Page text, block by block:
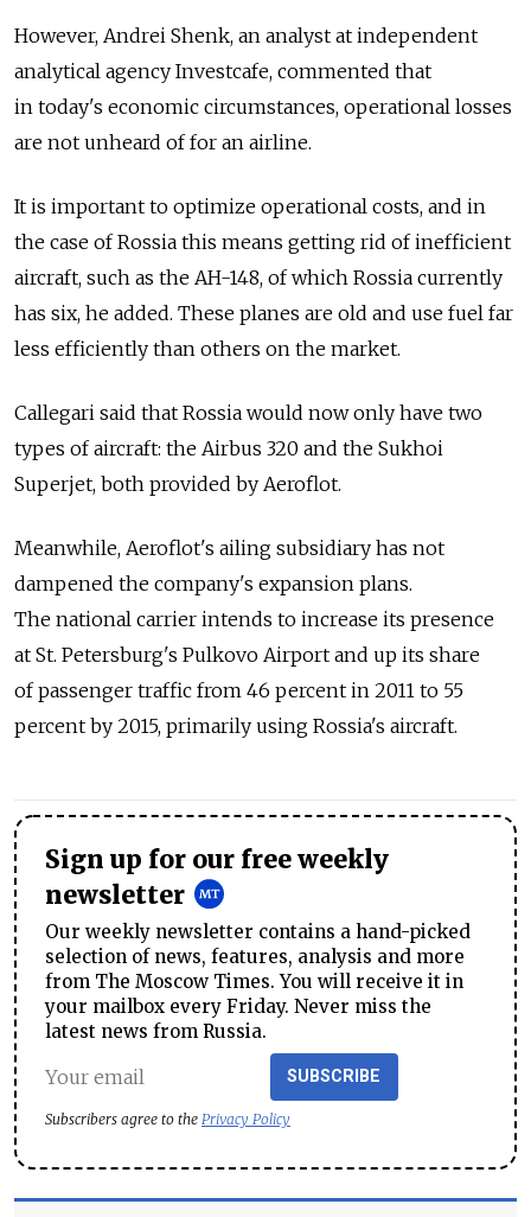
However, Andrei Shenk, an analyst at independent
analytical agency Investcafe, commented that
in today's economic circumstances, operational losses
are not unheard of for an airline.
It is important to optimize operational costs, and in
the case of Rossia this means getting rid of inefficient
aircraft, such as the AH-148, of which Rossia currently
has six, he added. These planes are old and use fuel far
less efficiently than others on the market.
Callegari said that Rossia would now only have two
types of aircraft: the Airbus 320 and the Sukhoi
Superjet, both provided by Aeroflot.
Meanwhile, Aeroflot's ailing subsidiary has not
dampened the company's expansion plans.
The national carrier intends to increase its presence
at St. Petersburg's Pulkovo Airport and up its share
of passenger traffic from 46 percent in 2011 to 55
percent by 2015, primarily using Rossia's aircraft.
Sign up for our free weekly
newsletter
Our weekly newsletter contains a hand-picked
selection of news, features, analysis and more
from The Moscow Times. You will receive it in
your mailbox every Friday. Never miss the
latest news from Russia.
SUBSCRIBE
Subscribers agree to the Privacy Policy